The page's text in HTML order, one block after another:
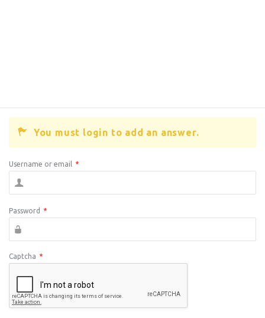
You must login to add an answer.
Username or email *
Password *
Captcha *